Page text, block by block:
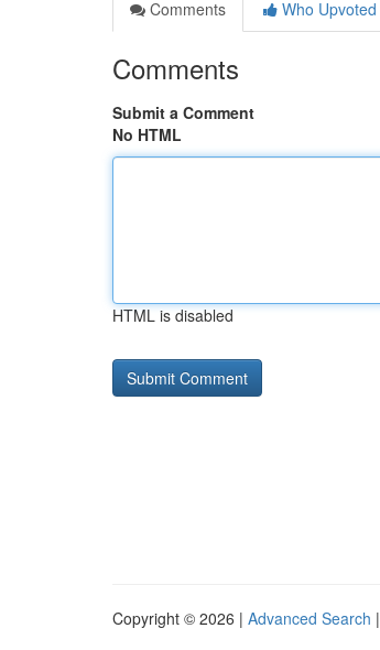
Comments
Who Upvoted
Comments
Submit a Comment
No HTML
HTML is disabled
Copyright © 2026 | Advanced Search |